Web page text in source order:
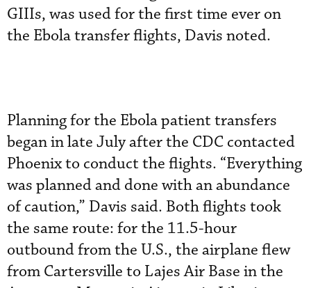
GIIIs, was used for the first time ever on
the Ebola transfer flights, Davis noted.
Planning for the Ebola patient transfers
began in late July after the CDC contacted
Phoenix to conduct the flights. “Everything
was planned and done with an abundance
of caution,” Davis said. Both flights took
the same route: for the 11.5-hour
outbound from the U.S., the airplane flew
from Cartersville to Lajes Air Base in the